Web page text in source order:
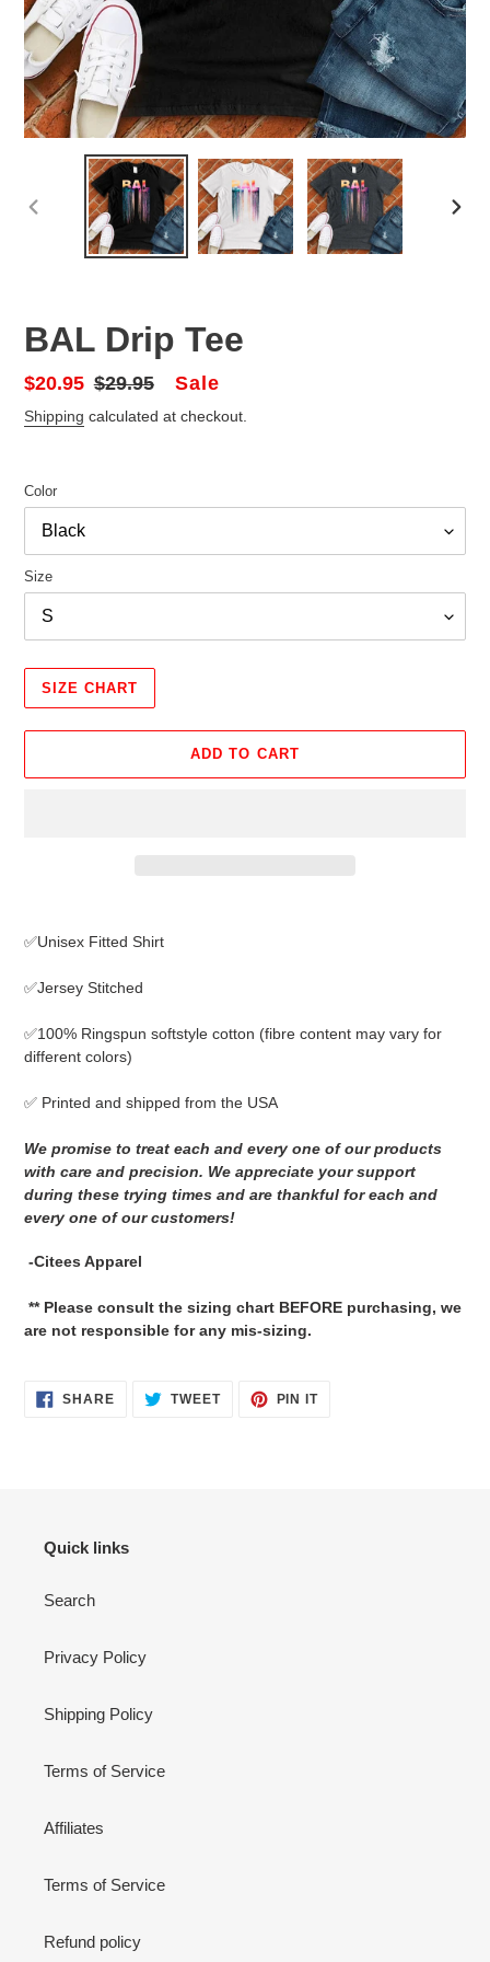
PREVIOUS
BAL Drip Tee
Sale
price
$20.95 Regular
price
$29.95 Sale
Shipping calculated at checkout.
Color
Size
SIZE CHART
ADD TO CART
to
cart
✅Unisex Fitted Shirt
✅Jersey Stitched
✅100% Ringspun softstyle cotton (fibre content may vary for
different colors)
✅ Printed and shipped from the USA
We promise to treat each and every one of our products
with care and precision. We appreciate your support
during these trying times and are thankful for each and
every one of our customers!
-Citees Apparel
** Please consult the sizing chart BEFORE purchasing, we
are not responsible for any mis-sizing.
SHARESHARE TWEETTWEET
PIN ITPIN
Quick links
Search
Privacy Policy
Shipping Policy
Terms of Service
Affiliates
Terms of Service
Refund policy